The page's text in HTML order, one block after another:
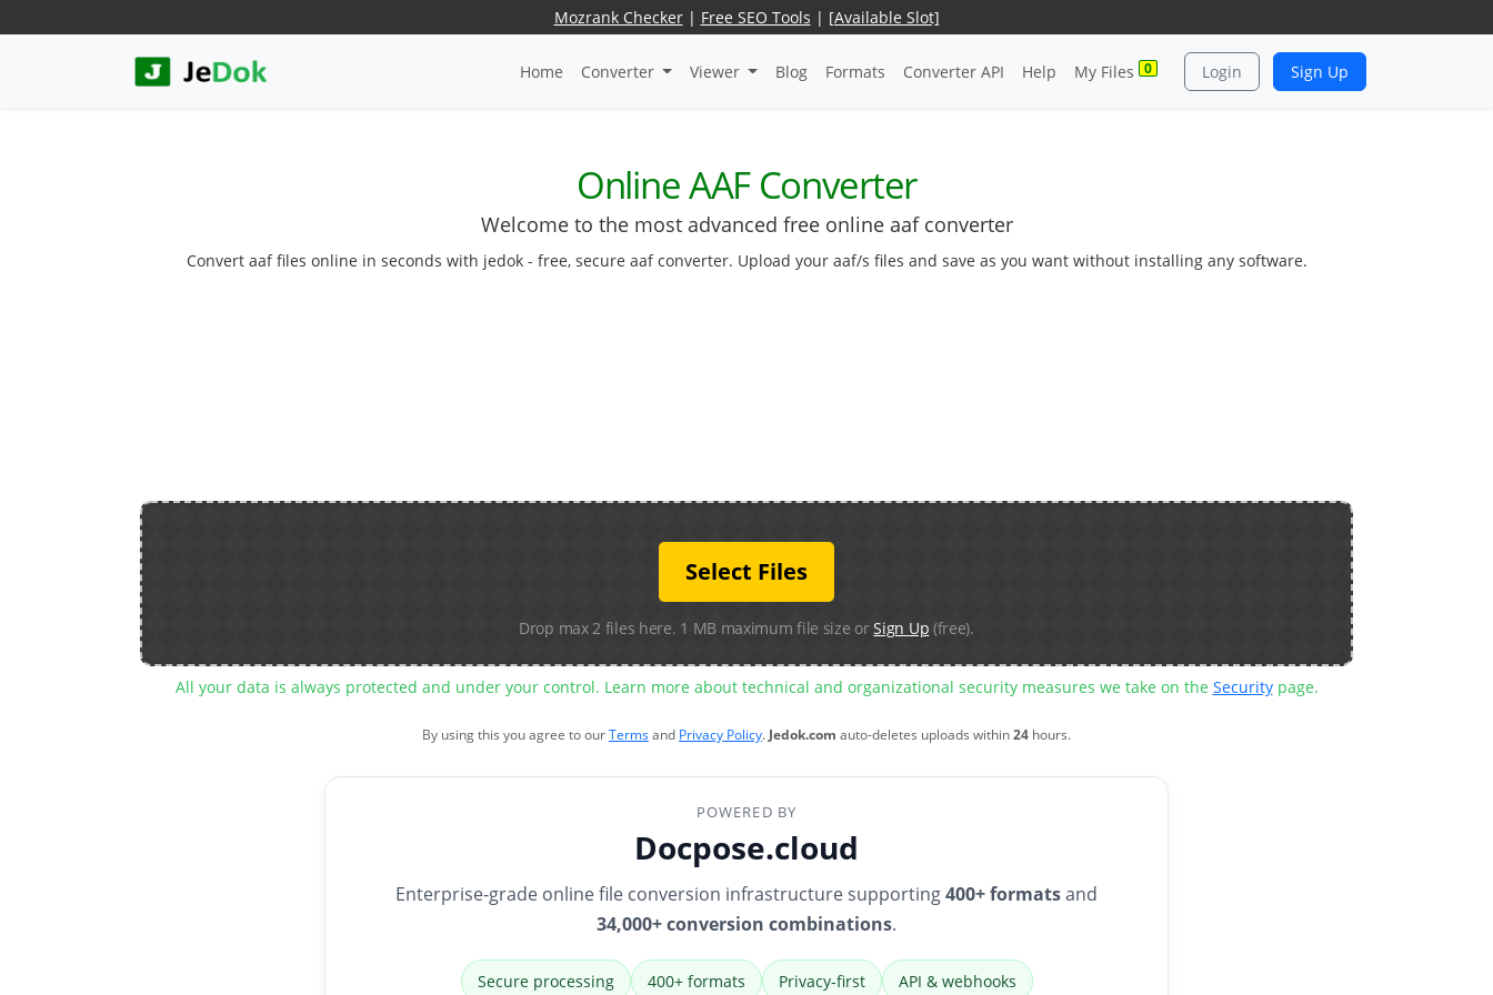
Mozrank Checker| Free SEO Tools | [Available Slot]
Home Converter Viewer Blog Formats Converter API Help My Files 0 Login Sign Up
Online AAF Converter
Welcome to the most advanced free online aaf converter
Convert aaf files online in seconds with jedok - free, secure aaf converter. Upload your aaf/s files and save as you want without installing any software.
Select Files
Drop max 2 files here. 1 MB maximum file size orSign Up (free).
All your data is always protected and under your control. Learn more about technical and organizational security measures we take on the Securitypage.
By using this you agree to ourTermsand Privacy Policy.Jedok.com auto-deletes uploads within24 hours.
POWERED BY
Docpose.cloud
Enterprise-grade online file conversion infrastructure supporting400+ formatsand
34,000+ conversion combinations.
Secure processing 400+ formats Privacy-first API & webhooks